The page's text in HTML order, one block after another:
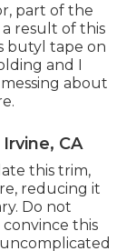
part of the
result of this
butyl tape on
and I
about
CA
this trim,
reducing it
Do not
this